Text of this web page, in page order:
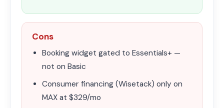
Cons
Booking widget gated to Essentials+ —
not on Basic
Consumer financing (Wisetack) only on
MAX at $329/mo